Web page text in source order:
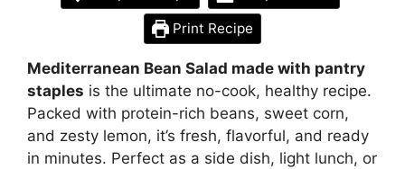
Print Recipe
Mediterranean Bean Salad made with pantry
staples is the ultimate no-cook, healthy recipe.
Packed with protein-rich beans, sweet corn,
and zesty lemon, it’s fresh, flavorful, and ready
in minutes. Perfect as a side dish, light lunch, or